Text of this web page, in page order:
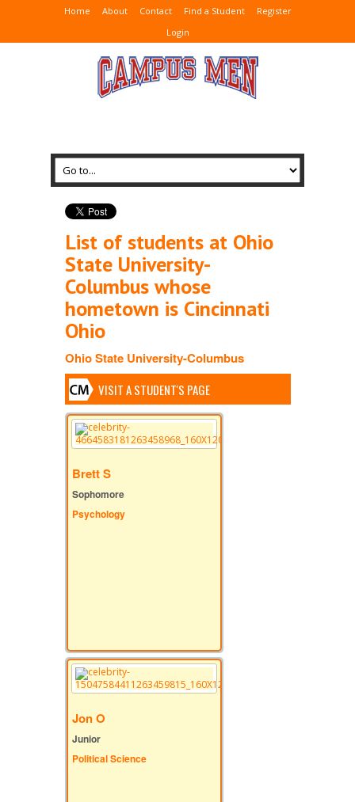
Home About Contact Find a Student
Register
Login
List of students at Ohio
State University-
Columbus whose
hometown is Cincinnati
Ohio
Ohio State University-Columbus
VISIT A STUDENT'S PAGE
Brett S
Sophomore
Psychology
Jon O
Junior
Political Science